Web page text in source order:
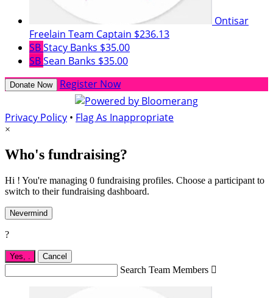
Ontisar
Freelain Team Captain $236.13
SBStacy Banks $35.00
SBSean Banks $35.00
Donate Now Register Now
Privacy Policy • Flag As Inappropriate
×
Who's fundraising?
Hi ! You're managing 0 fundraising profiles. Choose a participant to
switch to their fundraising dashboard.
Nevermind
?
Yes, . Cancel
Search Team Members 